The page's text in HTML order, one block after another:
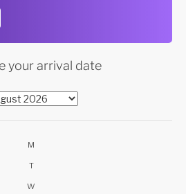
your arrival date
M
T
W